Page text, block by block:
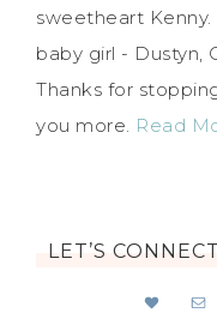
sweetheart
baby girl - Dustyn,
Thanks for
you more. Read
LET’S CONNECT